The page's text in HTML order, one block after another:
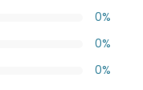
0%
0%
0%